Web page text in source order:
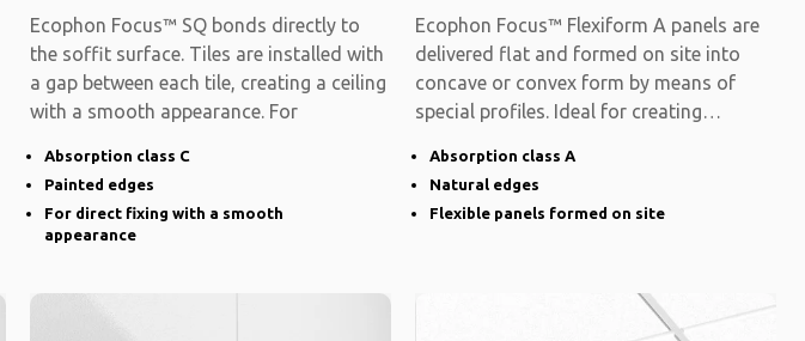
Ecophon Focus™ SQ bonds directly to
the soffit surface. Tiles are installed with
a gap between each tile, creating a ceiling
with a smooth appearance. For
Absorption class C
Painted edges
For direct fixing with a smooth
appearance
Ecophon Focus™ Flexiform A panels are
delivered flat and formed on site into
concave or convex form by means of
special profiles. Ideal for creating
Absorption class A
Natural edges
Flexible panels formed on site